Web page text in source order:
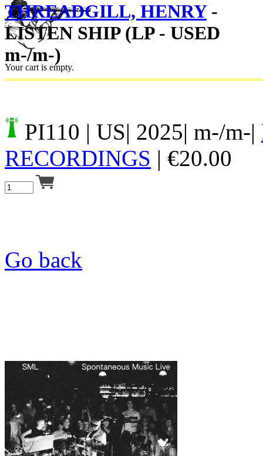
Your cart is empty.
THREADGILL, HENRY-
LISTEN SHIP (LP - USED
m-/m-)
PI110 | US| 2025| m-/m-|
RECORDINGS | €20.00
Go back